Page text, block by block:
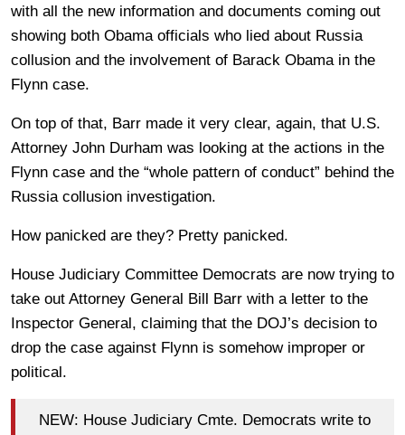
with all the new information and documents coming out
showing both Obama officials who lied about Russia
collusion and the involvement of Barack Obama in the
Flynn case.
On top of that, Barr made it very clear, again, that U.S.
Attorney John Durham was looking at the actions in the
Flynn case and the “whole pattern of conduct” behind the
Russia collusion investigation.
How panicked are they? Pretty panicked.
House Judiciary Committee Democrats are now trying to
take out Attorney General Bill Barr with a letter to the
Inspector General, claiming that the DOJ’s decision to
drop the case against Flynn is somehow improper or
political.
NEW: House Judiciary Cmte. Democrats write to